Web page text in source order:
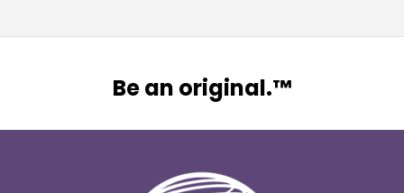
Be an original.™